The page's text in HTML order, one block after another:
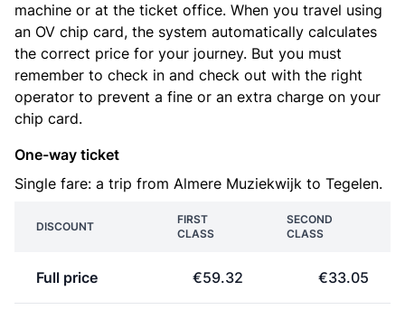
machine or at the ticket office. When you travel using
an OV chip card, the system automatically calculates
the correct price for your journey. But you must
remember to check in and check out with the right
operator to prevent a fine or an extra charge on your
chip card.
One-way ticket
Single fare: a trip from Almere Muziekwijk to Tegelen.
DISCOUNT
FIRST
CLASS
SECOND
CLASS
Full price €59.32 €33.05